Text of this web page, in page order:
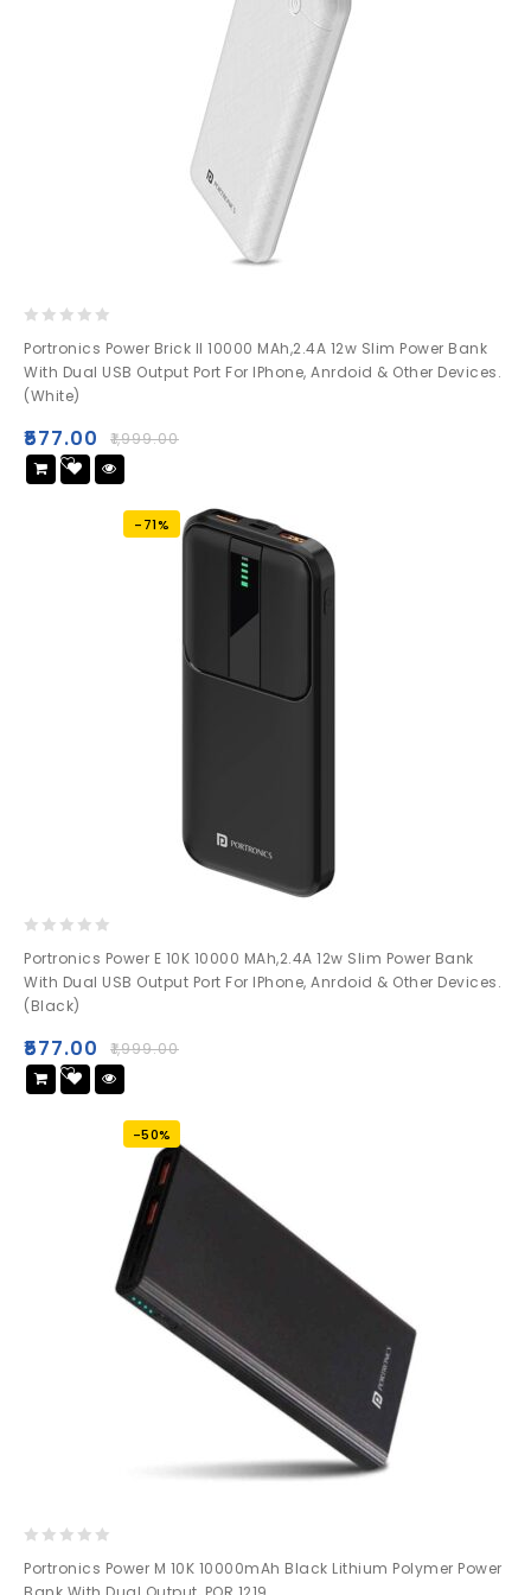
out
of
5
Portronics Power Brick II 10000 MAh,2.4A 12w Slim Power Bank
With Dual USB Output Port For IPhone, Anrdoid & Other Devices.
(White)
₹1,999.00
₹577.00
-71%
out
of
5
Portronics Power E 10K 10000 MAh,2.4A 12w Slim Power Bank
With Dual USB Output Port For IPhone, Anrdoid & Other Devices.
(Black)
₹1,999.00
₹577.00
-50%
out
Portronics Power M 10K 10000mAh Black Lithium Polymer Power